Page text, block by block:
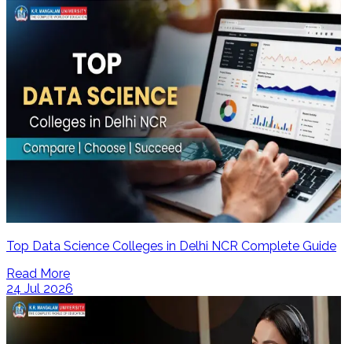
Top Data Science Colleges in Delhi NCR Complete Guide
Read More
24 Jul 2026